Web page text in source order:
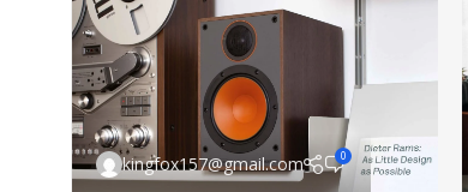
kingfox157@gmail.com 0